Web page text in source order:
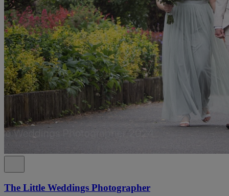
The Little Weddings Photographer